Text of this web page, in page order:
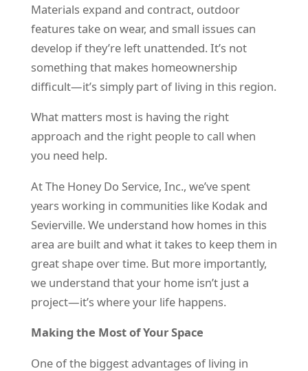
Materials expand and contract, outdoor
features take on wear, and small issues can
develop if they’re left unattended. It’s not
something that makes homeownership
difficult—it’s simply part of living in this region.
What matters most is having the right
approach and the right people to call when
you need help.
At The Honey Do Service, Inc., we’ve spent
years working in communities like Kodak and
Sevierville. We understand how homes in this
area are built and what it takes to keep them in
great shape over time. But more importantly,
we understand that your home isn’t just a
project—it’s where your life happens.
Making the Most of Your Space
One of the biggest advantages of living in